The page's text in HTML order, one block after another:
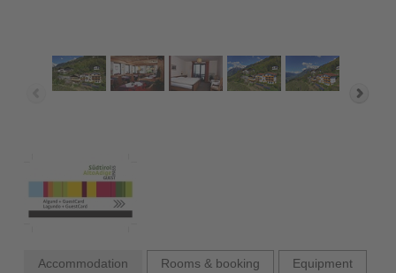
Accommodation Rooms & booking
Equipment